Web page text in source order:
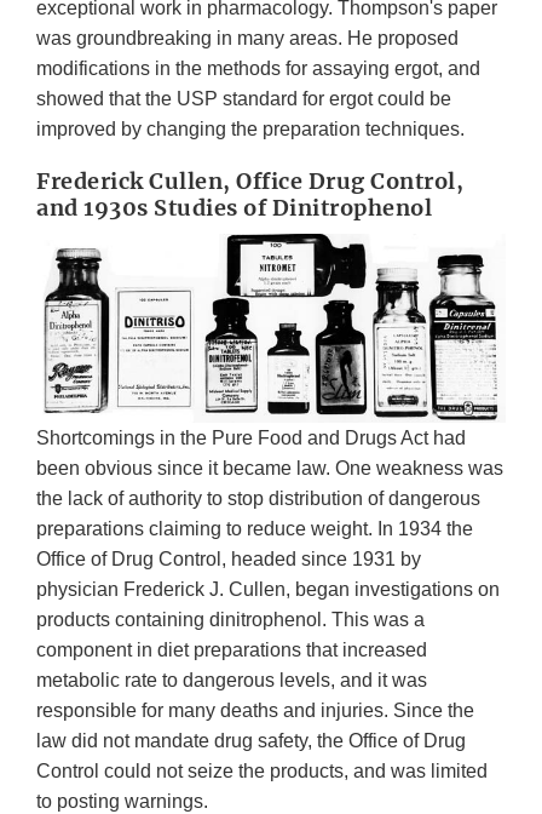
exceptional work in pharmacology. Thompson's paper
was groundbreaking in many areas. He proposed
modifications in the methods for assaying ergot, and
showed that the USP standard for ergot could be
improved by changing the preparation techniques.
Frederick Cullen, Office Drug Control,
and 1930s Studies of Dinitrophenol
Shortcomings in the Pure Food and Drugs Act had
been obvious since it became law. One weakness was
the lack of authority to stop distribution of dangerous
preparations claiming to reduce weight. In 1934 the
Office of Drug Control, headed since 1931 by
physician Frederick J. Cullen, began investigations on
products containing dinitrophenol. This was a
component in diet preparations that increased
metabolic rate to dangerous levels, and it was
responsible for many deaths and injuries. Since the
law did not mandate drug safety, the Office of Drug
Control could not seize the products, and was limited
to posting warnings.